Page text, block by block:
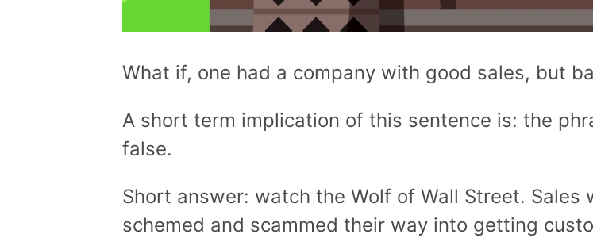
What if, one had a company with good sales, but
A short term implication of this sentence is: the
false.
Short answer: watch the Wolf of Wall Street. Sales
schemed and scammed their way into getting